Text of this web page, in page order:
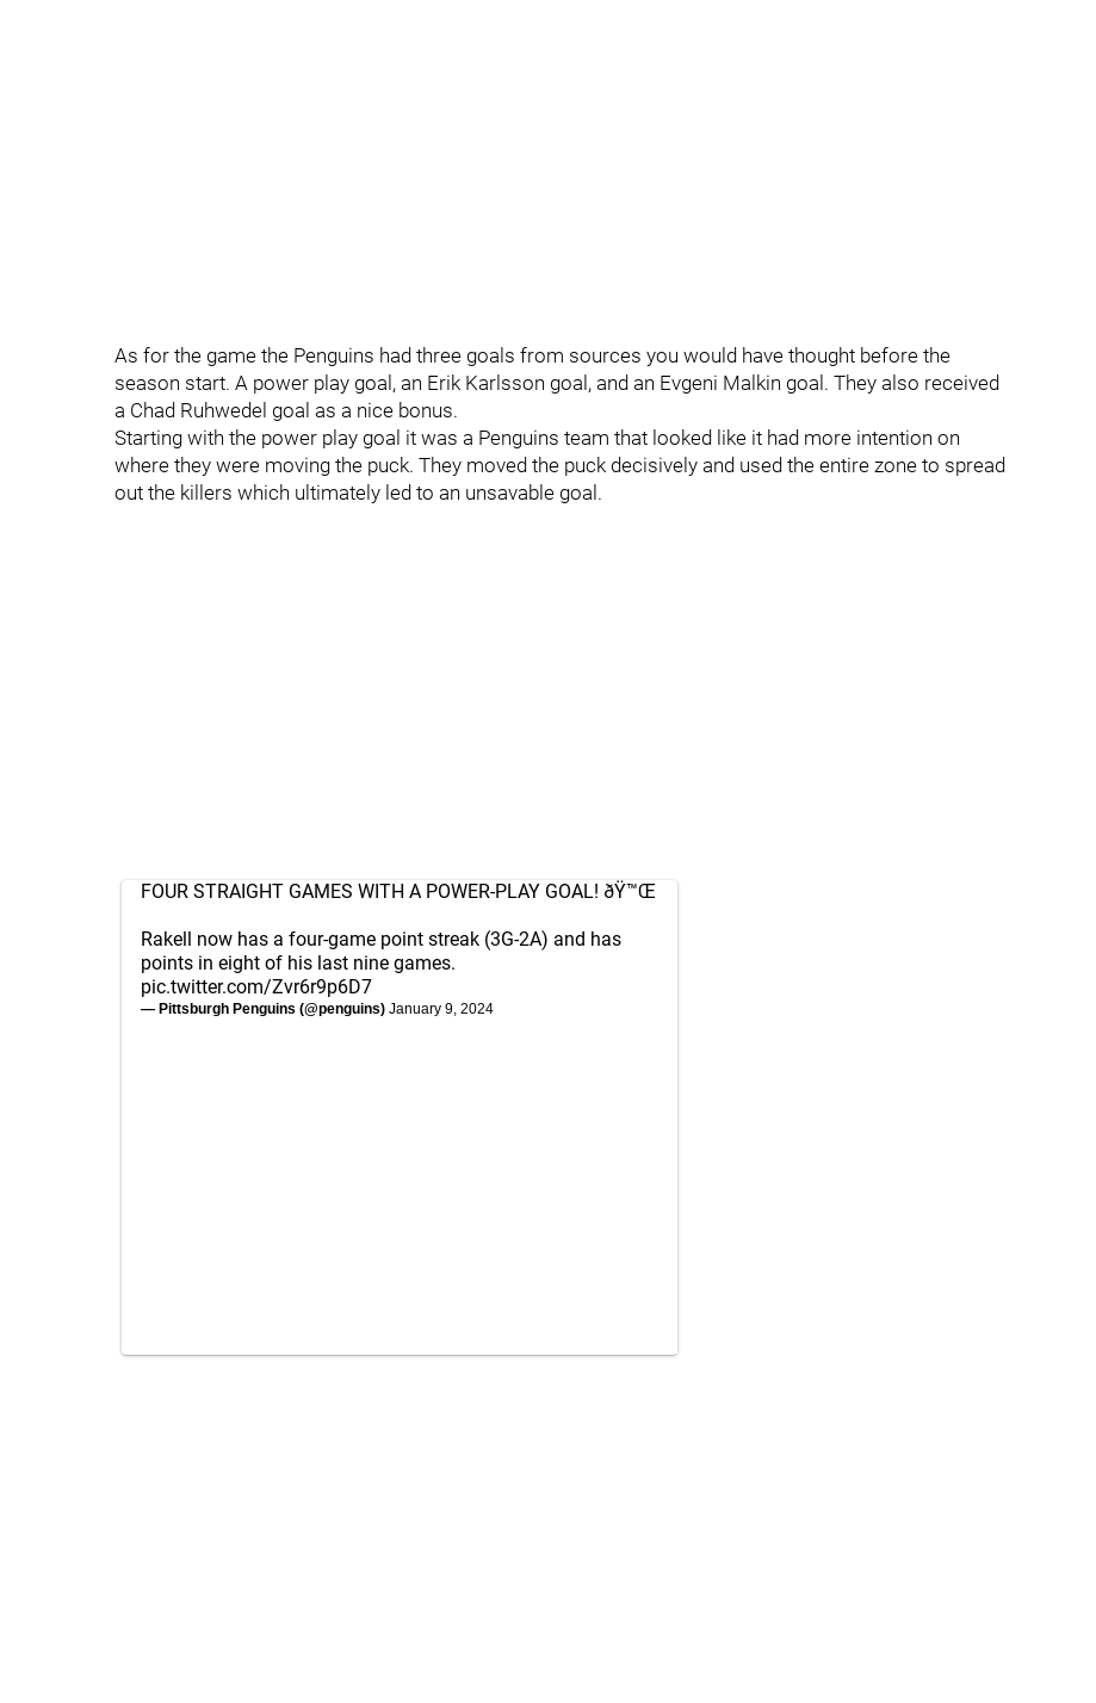
As for the game the Penguins had three goals from sources you would have thought before the
season start. A power play goal, an Erik Karlsson goal, and an Evgeni Malkin goal. They also received
a Chad Ruhwedel goal as a nice bonus.
Starting with the power play goal it was a Penguins team that looked like it had more intention on
where they were moving the puck. They moved the puck decisively and used the entire zone to spread
out the killers which ultimately led to an unsavable goal.
FOUR STRAIGHT GAMES WITH A POWER-PLAY GOAL! ðŸ™Œ
Rakell now has a four-game point streak (3G-2A) and has
points in eight of his last nine games.
pic.twitter.com/Zvr6r9p6D7
— Pittsburgh Penguins (@penguins) January 9, 2024